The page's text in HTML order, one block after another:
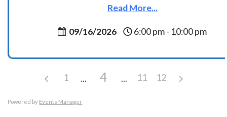
Read More...
09/16/2026 6:00 pm - 10:00 pm
1 4 11 12
Powered by Events Manager